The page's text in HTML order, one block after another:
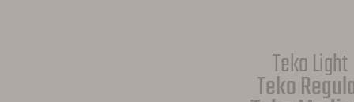
Teko Light
Teko